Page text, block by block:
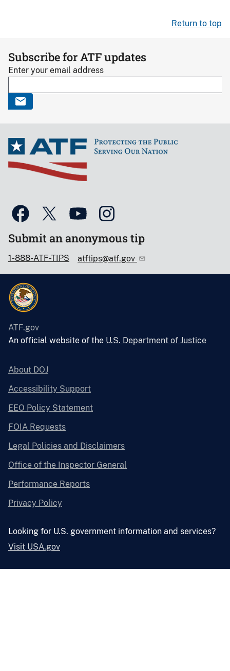
Return to top
Subscribe for ATF updates
Enter your email address
Submit an anonymous tip
1-888-ATF-TIPS atftips@atf.gov
ATF.gov
An official website of the U.S. Department of Justice
About DOJ
Accessibility Support
EEO Policy Statement
FOIA Requests
Legal Policies and Disclaimers
Office of the Inspector General
Performance Reports
Privacy Policy
Looking for U.S. government information and services?
Visit USA.gov